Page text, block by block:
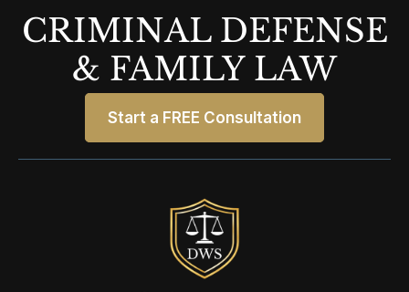
CRIMINAL DEFENSE
& FAMILY LAW
Start a FREE Consultation